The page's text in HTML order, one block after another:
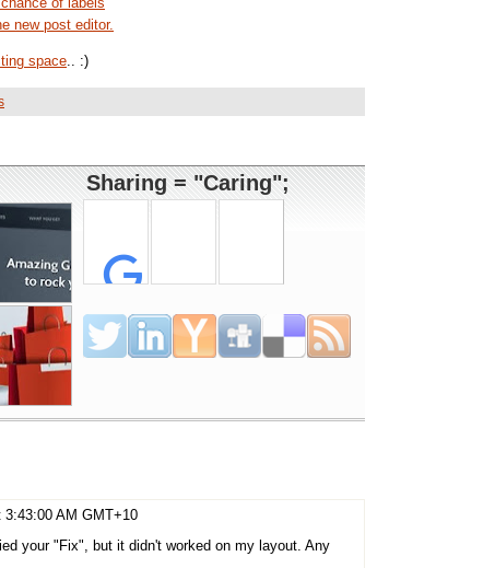
new post editor.
space.. :)
Sharing = "Caring";
AM GMT+10
your "Fix", but it didn't worked on my layout. Any